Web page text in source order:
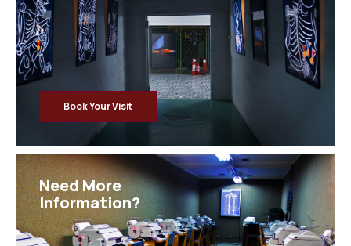
Book Your Visit
Need More
Information?